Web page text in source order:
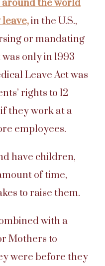
around the world
in the U.S.,
or mandating
only in 1993
Leave Act was
rights to 12
they work at a
employees.
have children,
of time,
to raise them.
with a
Mothers to
were before they